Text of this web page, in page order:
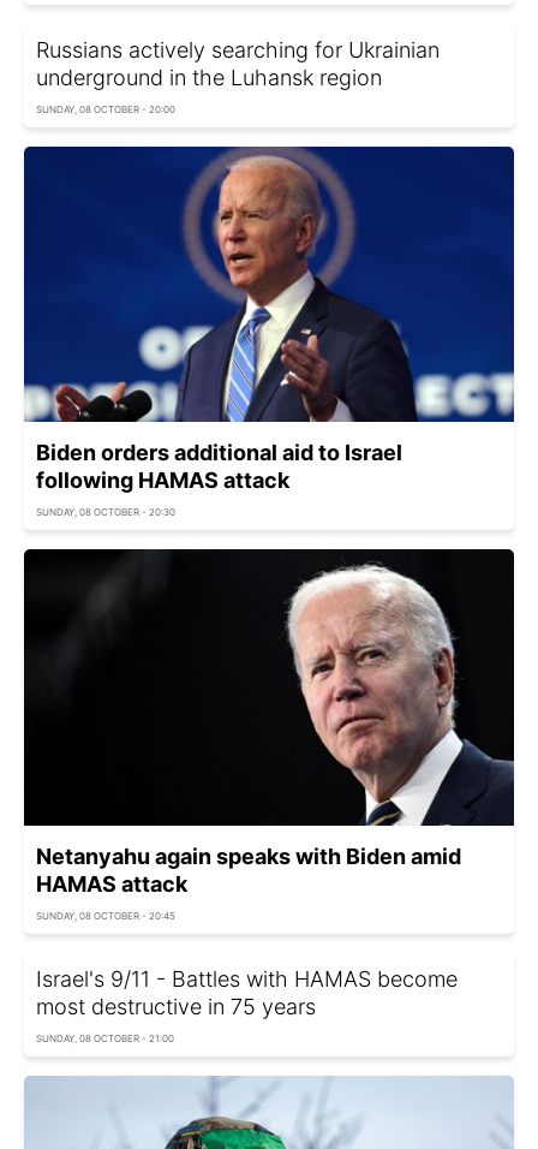
Russians actively searching for Ukrainian
underground in the Luhansk region
SUNDAY, 08 OCTOBER - 20:00
Biden orders additional aid to Israel
following HAMAS attack
SUNDAY, 08 OCTOBER - 20:30
Netanyahu again speaks with Biden amid
HAMAS attack
SUNDAY, 08 OCTOBER - 20:45
Israel's 9/11 - Battles with HAMAS become
most destructive in 75 years
SUNDAY, 08 OCTOBER - 21:00